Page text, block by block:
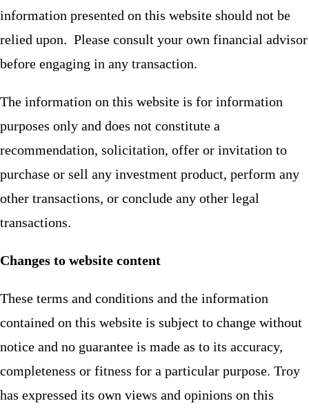
information presented on this website should not be
relied upon. Please consult your own financial advisor
before engaging in any transaction.
The information on this website is for information
purposes only and does not constitute a
recommendation, solicitation, offer or invitation to
purchase or sell any investment product, perform any
other transactions, or conclude any other legal
transactions.
Changes to website content
These terms and conditions and the information
contained on this website is subject to change without
notice and no guarantee is made as to its accuracy,
completeness or fitness for a particular purpose. Troy
has expressed its own views and opinions on this